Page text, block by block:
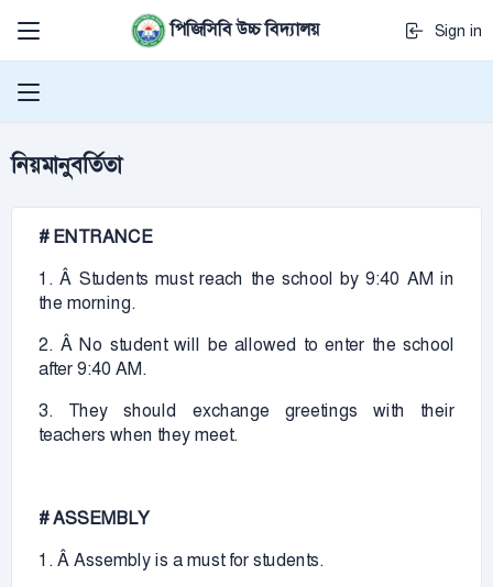
পিজিসিবি উচ্চ বিদ্যালয় Sign in
নিয়মানুবর্তিতা
# ENTRANCE
1. Â Students must reach the school by 9:40 AM in
the morning.
2. Â No student will be allowed to enter the school
after 9:40 AM.
3. They should exchange greetings with their
teachers when they meet.
# ASSEMBLY
1. Â Assembly is a must for students.